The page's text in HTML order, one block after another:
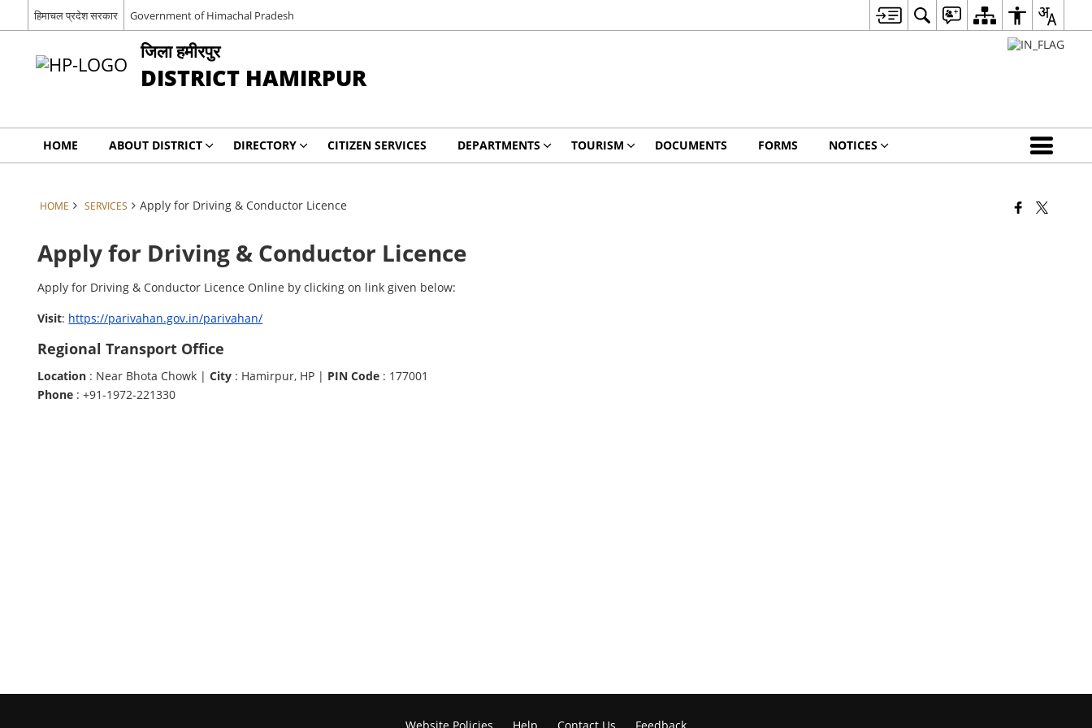
हिमाचल प्रदेश सरकार Government of Himachal Pradesh
जिला हमीरपुर
DISTRICT HAMIRPUR
HOME ABOUT DISTRICT DIRECTORY CITIZEN SERVICES DEPARTMENTS TOURISM DOCUMENTS FORMS NOTICES
HOME SERVICES Apply for Driving & Conductor Licence
Apply for Driving & Conductor Licence
Apply for Driving & Conductor Licence Online by clicking on link given below:
Visit: https://parivahan.gov.in/parivahan/
Regional Transport Office
Location : Near Bhota Chowk |City : Hamirpur, HP | PIN Code : 177001
Phone : +91-1972-221330